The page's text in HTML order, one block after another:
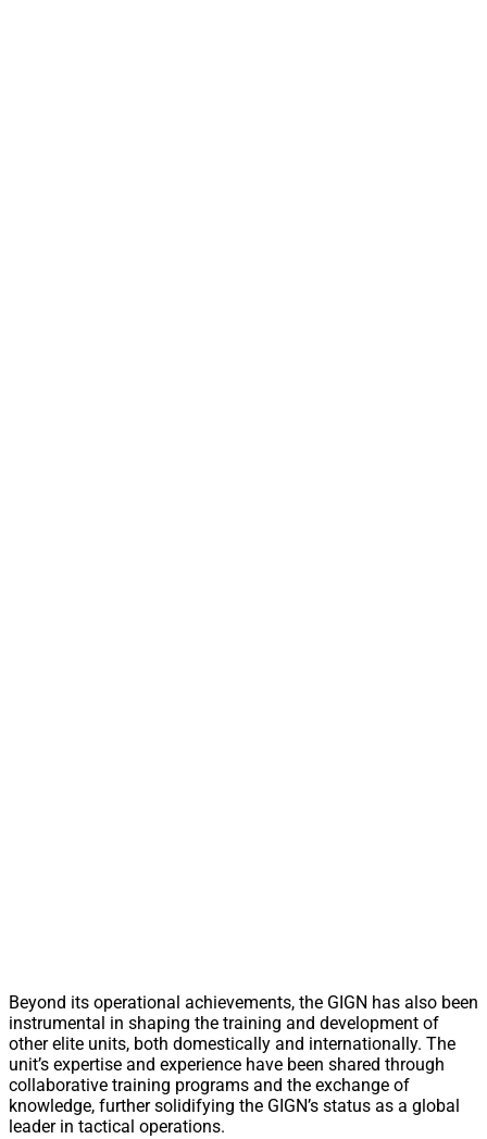
Beyond its operational achievements, the GIGN has also been
instrumental in shaping the training and development of
other elite units, both domestically and internationally. The
unit’s expertise and experience have been shared through
collaborative training programs and the exchange of
knowledge, further solidifying the GIGN’s status as a global
leader in tactical operations.